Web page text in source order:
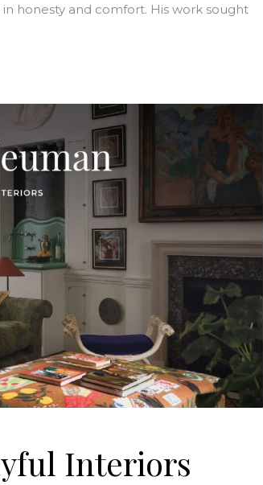
honesty and comfort. His work sought
Interiors